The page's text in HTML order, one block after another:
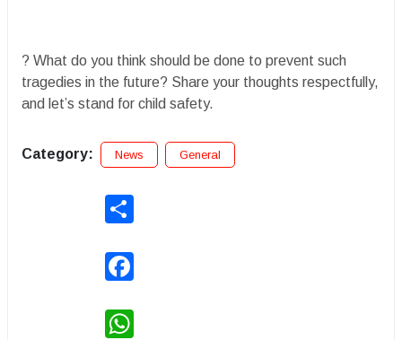
? What do you think should be done to prevent such
tragedies in the future? Share your thoughts respectfully,
and let’s stand for child safety.
Category: News General